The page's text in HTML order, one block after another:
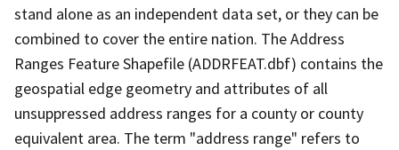
stand alone as an independent data set, or they can be
combined to cover the entire nation. The Address
Ranges Feature Shapefile (ADDRFEAT.dbf) contains the
geospatial edge geometry and attributes of all
unsuppressed address ranges for a county or county
equivalent area. The term "address range" refers to